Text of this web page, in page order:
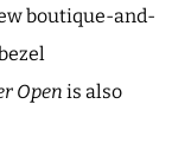
boutique-and-
Open is also